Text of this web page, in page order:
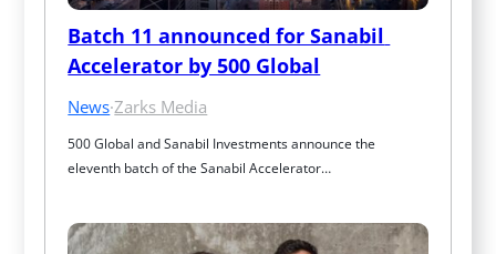
Batch 11 announced for Sanabil
Accelerator by 500 Global
News·Zarks Media
500 Global and Sanabil Investments announce the
eleventh batch of the Sanabil Accelerator…